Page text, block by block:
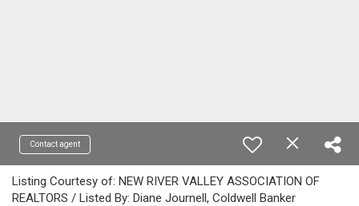
Contact agent
Listing Courtesy of: NEW RIVER VALLEY ASSOCIATION OF
REALTORS / Listed By: Diane Journell, Coldwell Banker